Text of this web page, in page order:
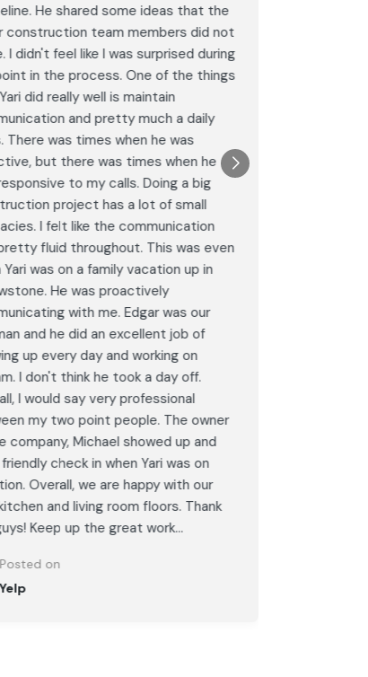
He shared some ideas that the
construction team members did not
I didn't feel like I was surprised during
in the process. One of the things
did really well is maintain
and pretty much a daily
There was times when he was
but there was times when he
to my calls. Doing a big
project has a lot of small
I felt like the communication
fluid throughout. This was even
Yari was on a family vacation up in
He was proactively
with me. Edgar was our
and he did an excellent job of
up every day and working on
I don't think he took a day off.
I would say very professional
my two point people. The owner
company, Michael showed up and
check in when Yari was on
Overall, we are happy with our
and living room floors. Thank
Keep up the great work...
Posted on
Yelp